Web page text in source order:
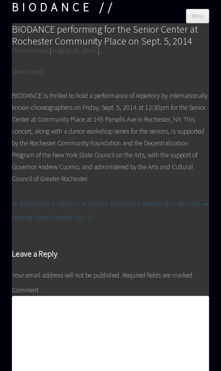
BIODANCE
Menu
BIODANCE performing for the Senior Center at
Rochester Community Place on Sept. 5, 2014
Performances | August 20, 2014 | .
Leave a reply
BIODANCE is thrilled to hold a performance of repertory by internationally
known choreographers on Friday, Sept. 5, 2014 at 12:30pm for the Senior
Center at Community Place at 145 Parsells Ave in Rochester, NY. This
concert, along with a dance workshop series for the seniors, is supported
by the Rochester Community Foundation and the Decentralization
Program of the New York State Council on the Arts, with the support of
Governor Andrew Cuomo, and administered by the Arts and Cultural
Council of Greater Rochester.
Post navigation
← BIODANCE to perform at Friends
Helping Friends Benefit Oct. 18
BIODANCE reviews of Fringe 2014 →
Leave a Reply
Your email address will not be published. Required fields are marked *
Comment *